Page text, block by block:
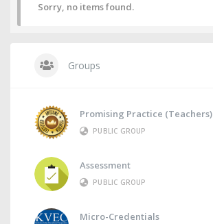
Sorry, no items found.
Groups
Promising Practice (Teachers)
PUBLIC GROUP
Assessment
PUBLIC GROUP
Micro-Credentials